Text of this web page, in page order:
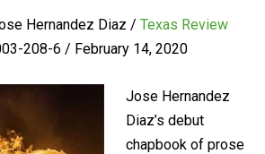
Hernandez Diaz /Texas Review
208-6 / February 14, 2020
Jose Hernandez
Diaz’s debut
chapbook of prose